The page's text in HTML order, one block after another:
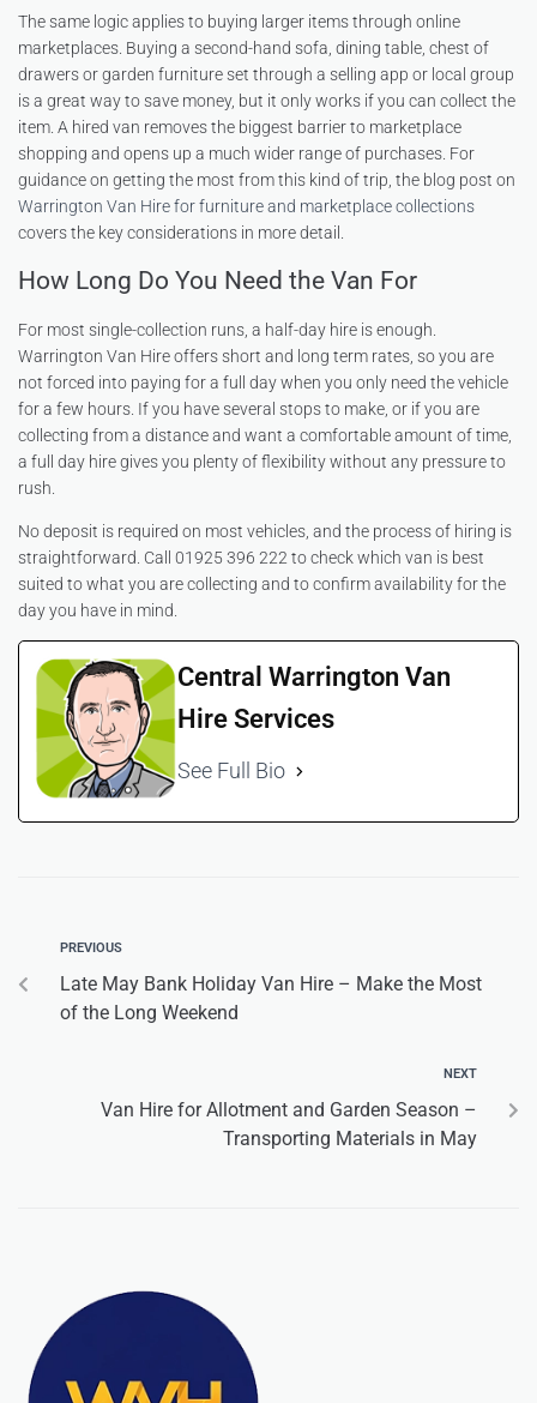
The same logic applies to buying larger items through online
marketplaces. Buying a second-hand sofa, dining table, chest of
drawers or garden furniture set through a selling app or local group
is a great way to save money, but it only works if you can collect the
item. A hired van removes the biggest barrier to marketplace
shopping and opens up a much wider range of purchases. For
guidance on getting the most from this kind of trip, the blog post on
Warrington Van Hire for furniture and marketplace collections
covers the key considerations in more detail.
How Long Do You Need the Van For
For most single-collection runs, a half-day hire is enough.
Warrington Van Hire offers short and long term rates, so you are
not forced into paying for a full day when you only need the vehicle
for a few hours. If you have several stops to make, or if you are
collecting from a distance and want a comfortable amount of time,
a full day hire gives you plenty of flexibility without any pressure to
rush.
No deposit is required on most vehicles, and the process of hiring is
straightforward. Call 01925 396 222 to check which van is best
suited to what you are collecting and to confirm availability for the
day you have in mind.
Central Warrington Van
Hire Services
See Full Bio
PREVIOUS
Late May Bank Holiday Van Hire – Make the Most
of the Long Weekend
NEXT
Van Hire for Allotment and Garden Season –
Transporting Materials in May